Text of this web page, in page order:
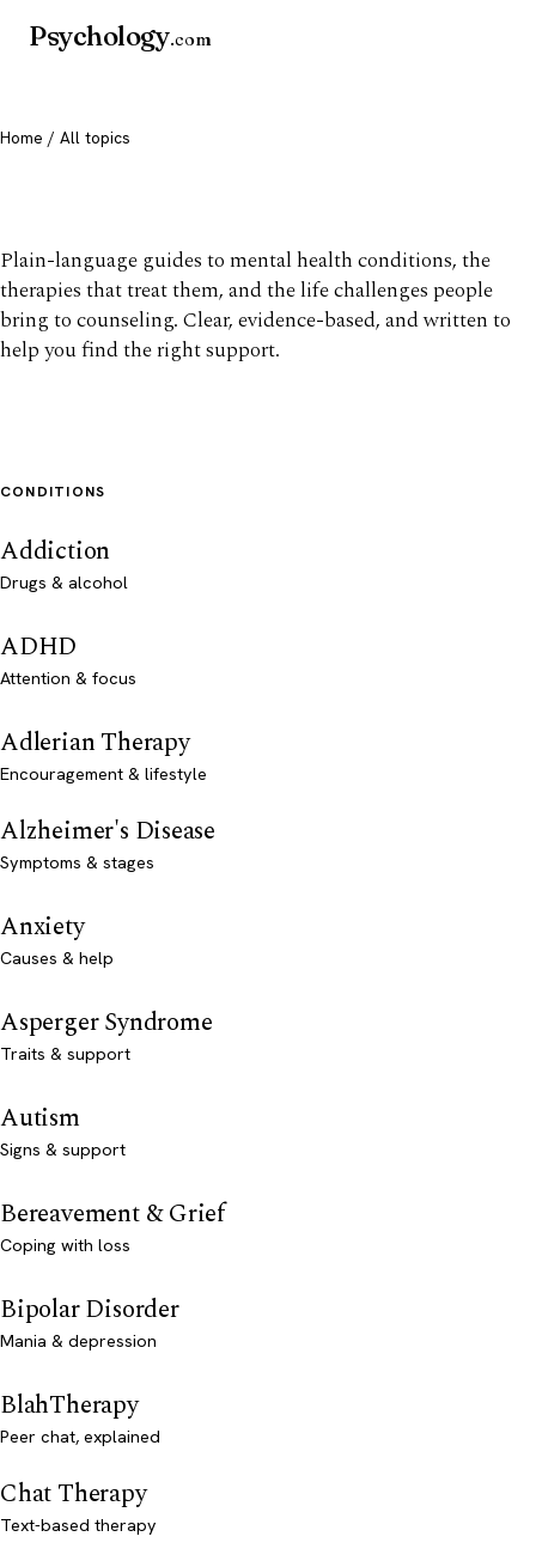
Psychology.com
Home / All topics
Plain-language guides to mental health conditions, the
therapies that treat them, and the life challenges people
bring to counseling. Clear, evidence-based, and written to
help you find the right support.
CONDITIONS
Addiction
Drugs & alcohol
ADHD
Attention & focus
Adlerian Therapy
Encouragement & lifestyle
Alzheimer's Disease
Symptoms & stages
Anxiety
Causes & help
Asperger Syndrome
Traits & support
Autism
Signs & support
Bereavement & Grief
Coping with loss
Bipolar Disorder
Mania & depression
BlahTherapy
Peer chat, explained
Chat Therapy
Text-based therapy